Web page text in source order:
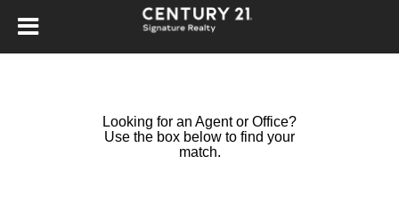
Looking for an Agent or Office?
Use the box below to find your
match.